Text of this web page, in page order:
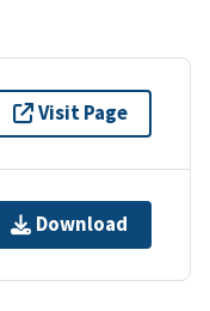
Visit Page
Download